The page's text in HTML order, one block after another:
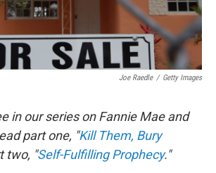
Joe Raedle / Getty Images
in our series on Fannie Mae and
part one, "Kill Them, Bury
two, "Self-Fulfilling Prophecy."